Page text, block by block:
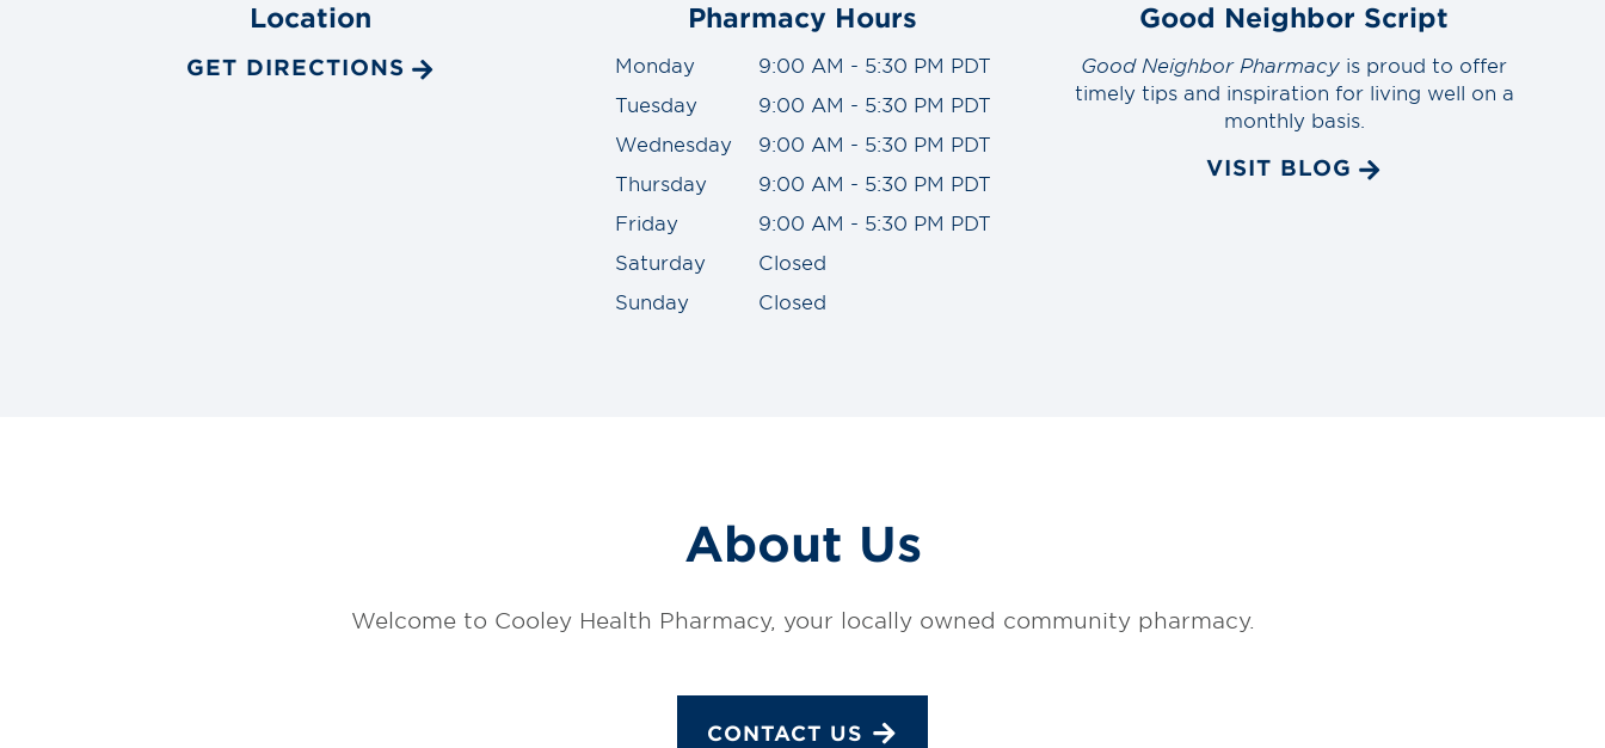
Location
GET DIRECTIONS
Pharmacy Hours
Monday
9:00 AM - 5:30 PM PDT
Tuesday
9:00 AM - 5:30 PM PDT
Wednesday
9:00 AM - 5:30 PM PDT
Thursday
9:00 AM - 5:30 PM PDT
Friday
9:00 AM - 5:30 PM PDT
Saturday
Closed
Sunday
Closed
Good Neighbor Script
Good Neighbor Pharmacy is proud to offer
timely tips and inspiration for living well on a
monthly basis.
VISIT BLOG
About Us
Welcome to Cooley Health Pharmacy, your locally owned community pharmacy.
CONTACT US